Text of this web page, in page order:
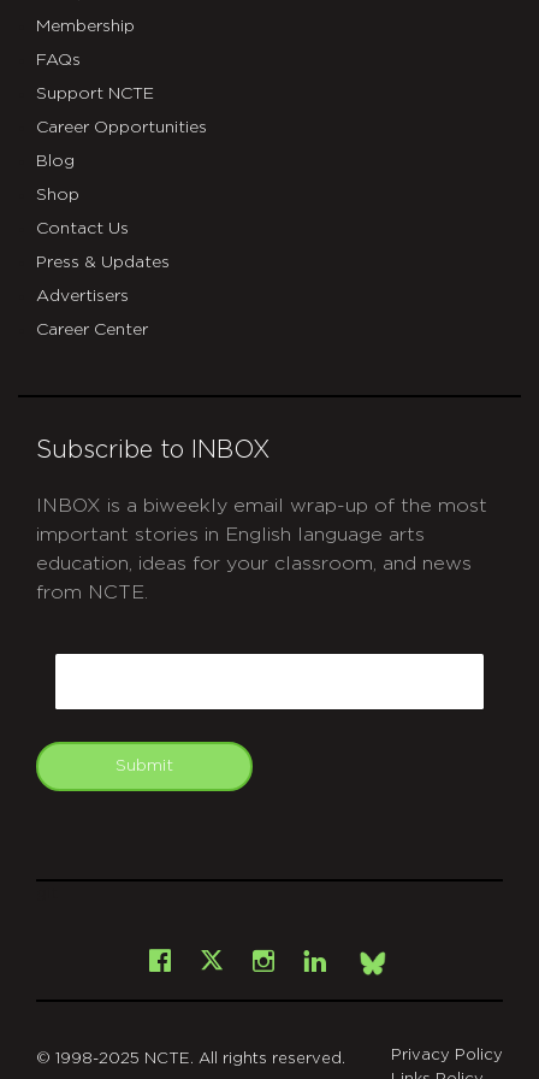
Membership
FAQs
Support NCTE
Career Opportunities
Blog
Shop
Contact Us
Press & Updates
Advertisers
Career Center
Subscribe to INBOX
INBOX is a biweekly email wrap-up of the most
important stories in English language arts
education, ideas for your classroom, and news
from NCTE.
Submit
Facebook
X Instagram
LinkedInBsky
© 1998-2025 NCTE. All rights reserved.
Privacy Policy